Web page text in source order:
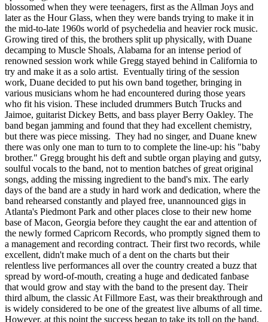
blossomed when they were teenagers, first as the Allman Joys and
later as the Hour Glass, when they were bands trying to make it in
the mid-to-late 1960s world of psychedelia and heavier rock music.
Growing tired of this, the brothers split up physically, with Duane
decamping to Muscle Shoals, Alabama for an intense period of
renowned session work while Gregg stayed behind in California to
try and make it as a solo artist. Eventually tiring of the session
work, Duane decided to put his own band together, bringing in
various musicians whom he had encountered during those years
who fit his vision. These included drummers Butch Trucks and
Jaimoe, guitarist Dickey Betts, and bass player Berry Oakley. The
band began jamming and found that they had excellent chemistry,
but there was piece missing. They had no singer, and Duane knew
there was only one man to turn to to complete the line-up: his "baby
brother." Gregg brought his deft and subtle organ playing and gutsy,
soulful vocals to the band, not to mention batches of great original
songs, adding the missing ingredient to the band's mix. The early
days of the band are a study in hard work and dedication, where the
band rehearsed constantly and played free, unannounced gigs in
Atlanta's Piedmont Park and other places close to their new home
base of Macon, Georgia before they caught the ear and attention of
the newly formed Capricorn Records, who promptly signed them to
a management and recording contract. Their first two records, while
excellent, didn't make much of a dent on the charts but their
relentless live performances all over the country created a buzz that
spread by word-of-mouth, creating a huge and dedicated fanbase
that would grow and stay with the band to the present day. Their
third album, the classic At Fillmore East, was their breakthrough and
is widely considered to be one of the greatest live albums of all time.
However, at this point the success began to take its toll on the band,